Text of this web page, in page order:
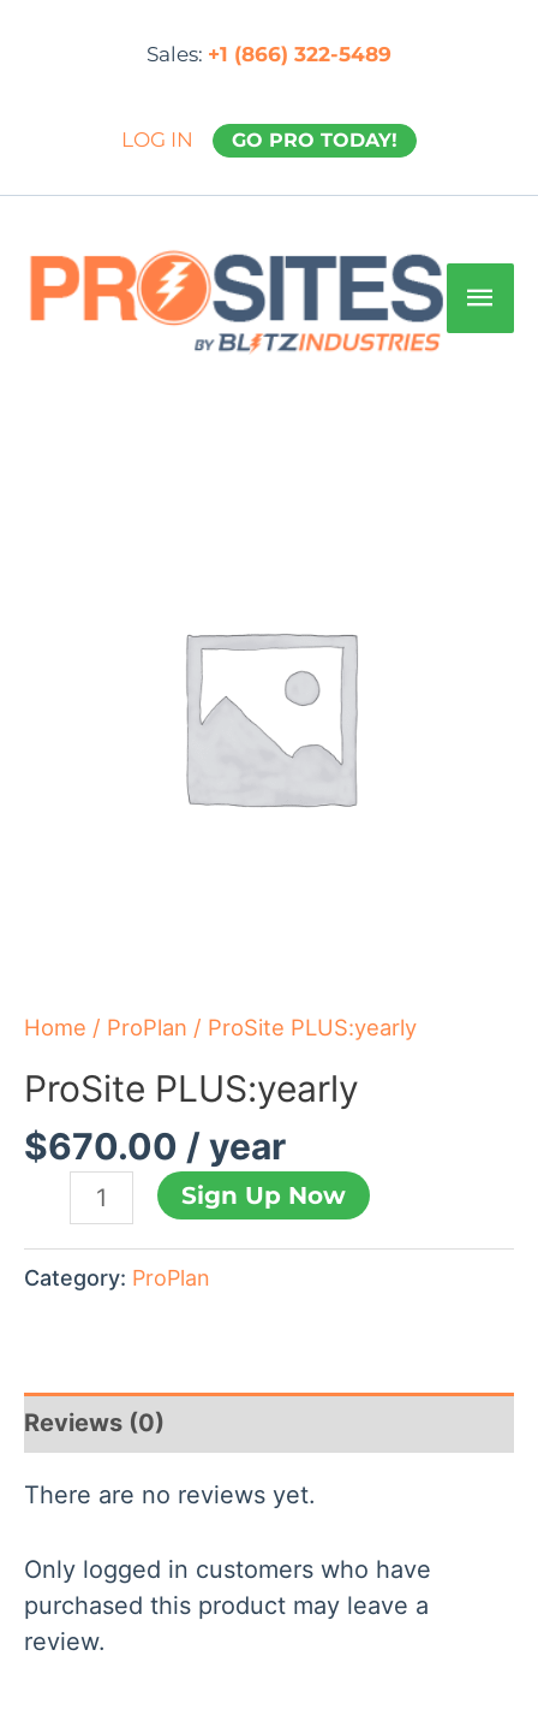
Sales: +1 (866) 322-5489
LOG IN GO PRO TODAY!
Home / ProPlan / ProSite PLUS:yearly
ProSite PLUS:yearly
$670.00 / year
Sign Up Now
Category: ProPlan
Reviews (0)
There are no reviews yet.
Only logged in customers who have
purchased this product may leave a
review.